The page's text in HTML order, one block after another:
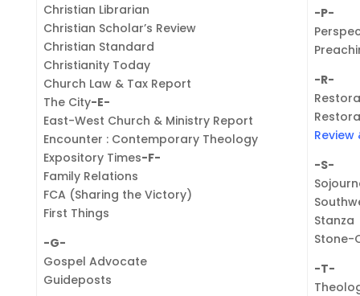
Christian Librarian
Christian Scholar’s Review
Christian Standard
Christianity Today
Church Law & Tax Report
The City-E-
East-West Church & Ministry Report
Encounter : Contemporary Theology
Expository Times-F-
Family Relations
FCA (Sharing the Victory)
First Things
-G-
Gospel Advocate
Guideposts
-P-
-R-
Review
-S-
Stanza
Stone-
-T-